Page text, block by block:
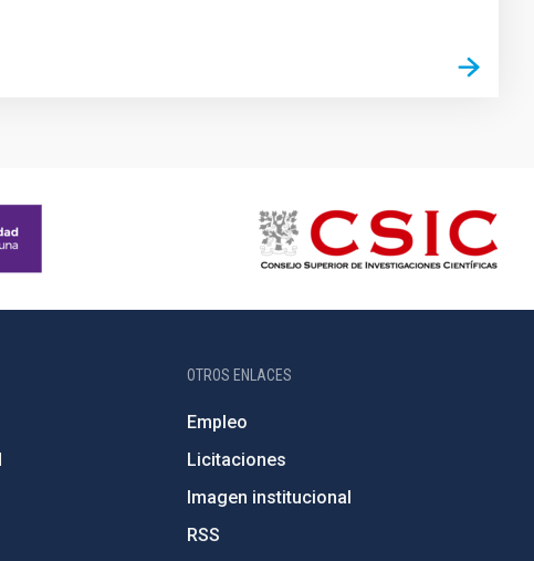
OTROS ENLACES
Empleo
Licitaciones
Imagen institucional
RSS